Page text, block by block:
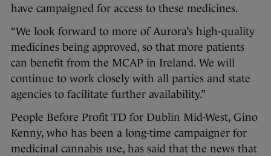
have campaigned for access to these medicines.
“We look forward to more of Aurora’s high-quality
medicines being approved, so that more patients
can benefit from the MCAP in Ireland. We will
continue to work closely with all parties and state
agencies to facilitate further availability.”
People Before Profit TD for Dublin Mid-West, Gino
Kenny, who has been a long-time campaigner for
medicinal cannabis use, has said that the news that